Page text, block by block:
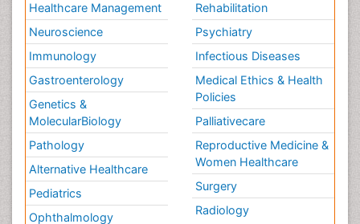
Healthcare Management
Neuroscience
Immunology
Gastroenterology
Genetics &
MolecularBiology
Pathology
Alternative Healthcare
Pediatrics
Ophthalmology
Rehabilitation
Psychiatry
Infectious Diseases
Medical Ethics & Health
Policies
Palliativecare
Reproductive Medicine &
Women Healthcare
Surgery
Radiology